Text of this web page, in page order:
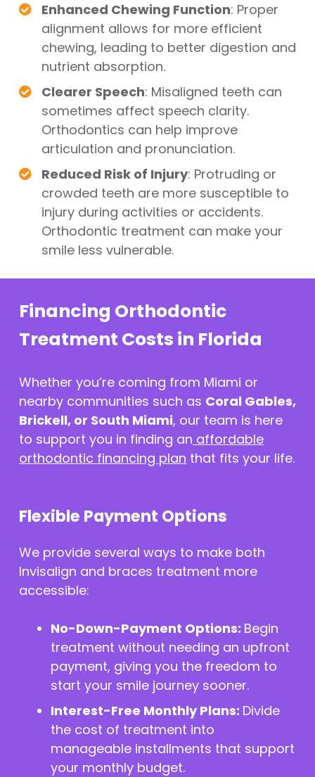
Enhanced Chewing Function: Proper
alignment allows for more efficient
chewing, leading to better digestion and
nutrient absorption.
Clearer Speech: Misaligned teeth can
sometimes affect speech clarity.
Orthodontics can help improve
articulation and pronunciation.
Reduced Risk of Injury: Protruding or
crowded teeth are more susceptible to
injury during activities or accidents.
Orthodontic treatment can make your
smile less vulnerable.
Financing Orthodontic
Treatment Costs in Florida
Whether you’re coming from Miami or
nearby communities such as Coral Gables,
Brickell, or South Miami, our team is here
to support you in finding an affordable
orthodontic financing plan that fits your life.
Flexible Payment Options
We provide several ways to make both
Invisalign and braces treatment more
accessible:
No-Down-Payment Options: Begin
treatment without needing an upfront
payment, giving you the freedom to
start your smile journey sooner.
Interest-Free Monthly Plans: Divide
the cost of treatment into
manageable installments that support
your monthly budget.